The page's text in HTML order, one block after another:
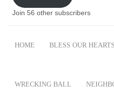
Join 56 other subscribers
HOME BLESS OUR HEARTS
WRECKING BALL